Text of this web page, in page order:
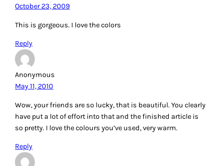
October 23, 2009
This is gorgeous. I love the colors
Reply
Anonymous
May 11, 2010
Wow, your friends are so lucky, that is beautiful. You clearly
have put a lot of effort into that and the finished article is
so pretty. I love the colours you’ve used, very warm.
Reply